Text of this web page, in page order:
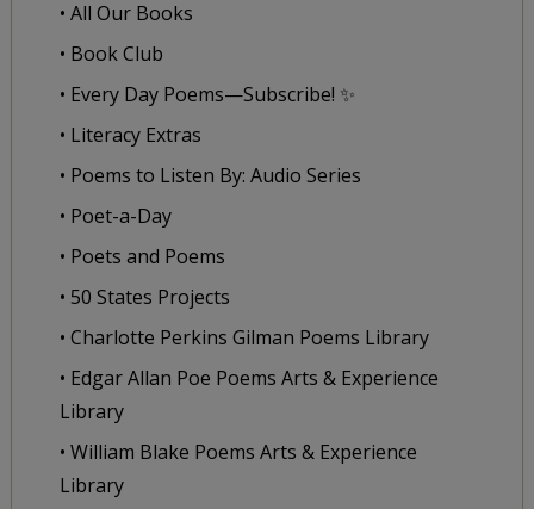
• All Our Books
• Book Club
• Every Day Poems—Subscribe! ✨
• Literacy Extras
• Poems to Listen By: Audio Series
• Poet-a-Day
• Poets and Poems
• 50 States Projects
• Charlotte Perkins Gilman Poems Library
• Edgar Allan Poe Poems Arts & Experience
Library
• William Blake Poems Arts & Experience
Library